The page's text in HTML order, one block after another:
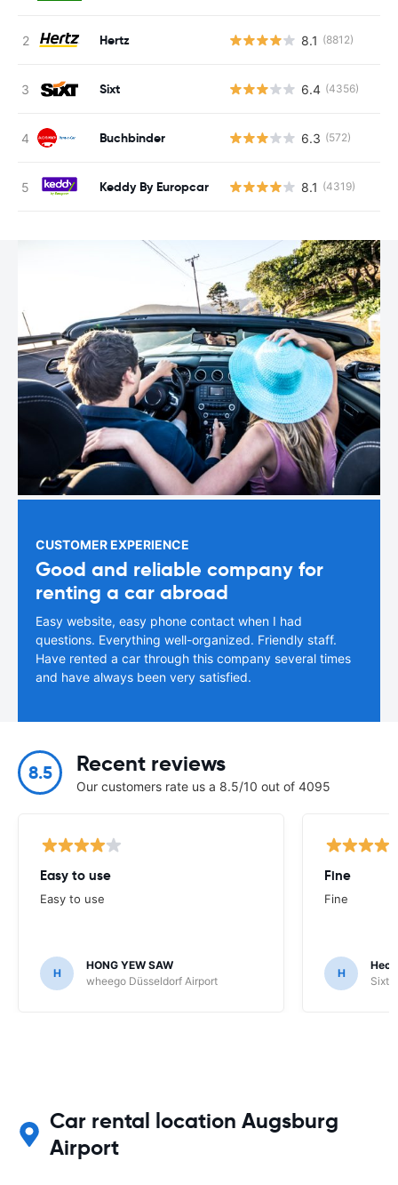
Hertz 8.1 (8812)
Sixt 6.4 (4356)
Buchbinder 6.3 (572)
Keddy By Europcar 8.1 (4319)
CUSTOMER EXPERIENCE
Good and reliable company for
renting a car abroad
Easy website, easy phone contact when I had
questions. Everything well-organized. Friendly staff.
Have rented a car through this company several times
and have always been very satisfied.
8.5 Recent reviews
Our customers rate us a 8.5/10 out of 4095
Easy to use
Easy to use
H
HONG YEW SAW
wheego Düsseldorf Airport
Fine
Fine
H
Sixt
Car rental location Augsburg
Airport